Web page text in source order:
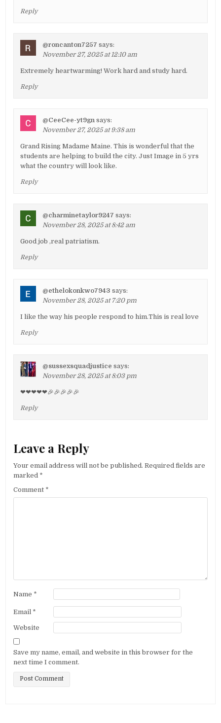
Reply
@roncanton7257 says:
November 27, 2025 at 12:10 am
Extremely heartwarming! Work hard and study hard.
Reply
@CeeCee-yt9gn says:
November 27, 2025 at 9:38 am
Grand Rising Madame Maine. This is wonderful that the
students are helping to build the city. Just Image in 5 yrs
what the country will look like.
Reply
@charminetaylor9247 says:
November 28, 2025 at 8:42 am
Good job ,real patriatism.
Reply
@ethelokonkwo7943 says:
November 28, 2025 at 7:20 pm
I like the way his people respond to him.This is real love
Reply
@sussexsquadjustice says:
November 28, 2025 at 8:03 pm
❤❤❤❤❤🎉🎉🎉🎉🎉
Reply
Leave a Reply
Your email address will not be published. Required fields are
marked *
Comment *
Name *
Email *
Website
Save my name, email, and website in this browser for the
next time I comment.